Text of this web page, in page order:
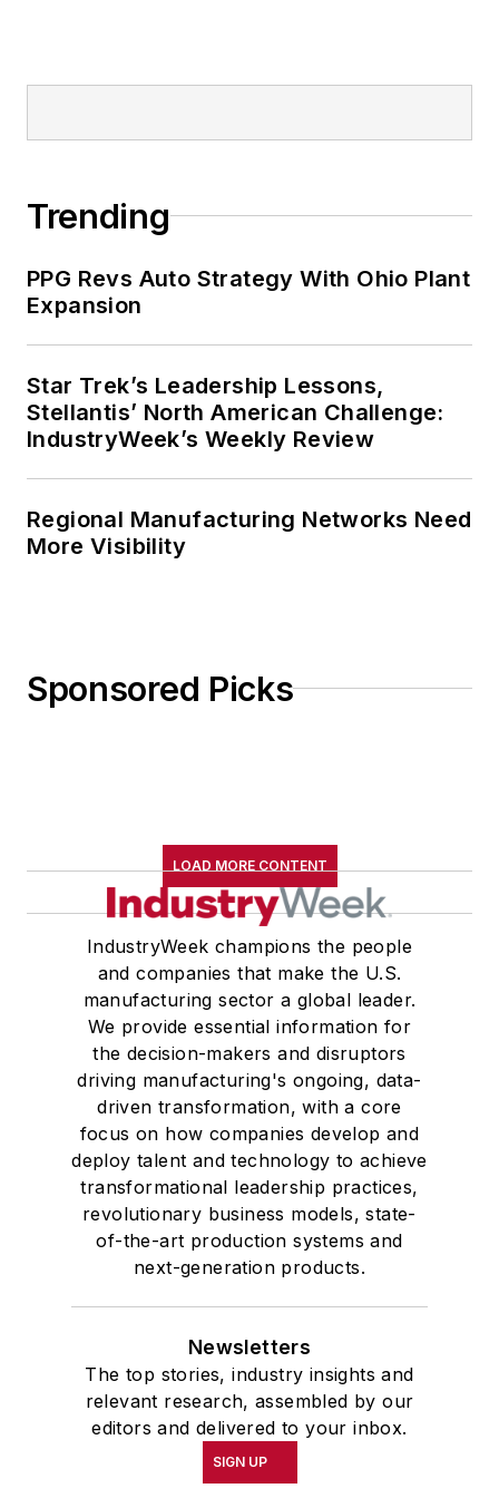
Trending
PPG Revs Auto Strategy With Ohio Plant
Expansion
Star Trek’s Leadership Lessons,
Stellantis’ North American Challenge:
IndustryWeek’s Weekly Review
Regional Manufacturing Networks Need
More Visibility
Sponsored Picks
LOAD MORE CONTENT
IndustryWeek champions the people
and companies that make the U.S.
manufacturing sector a global leader.
We provide essential information for
the decision-makers and disruptors
driving manufacturing's ongoing, data-
driven transformation, with a core
focus on how companies develop and
deploy talent and technology to achieve
transformational leadership practices,
revolutionary business models, state-
of-the-art production systems and
next-generation products.
Newsletters
The top stories, industry insights and
relevant research, assembled by our
editors and delivered to your inbox.
SIGN UP